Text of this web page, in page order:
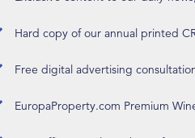
Hard copy of our annual printed
Free digital advertising
EuropaProperty.com Premium